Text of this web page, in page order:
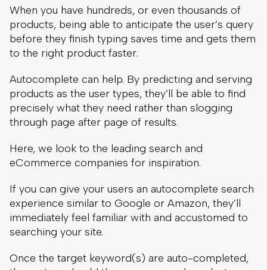
When you have hundreds, or even thousands of
products, being able to anticipate the user’s query
before they finish typing saves time and gets them
to the right product faster.
Autocomplete can help. By predicting and serving
products as the user types, they’ll be able to find
precisely what they need rather than slogging
through page after page of results.
Here, we look to the leading search and
eCommerce companies for inspiration.
If you can give your users an autocomplete search
experience similar to Google or Amazon, they’ll
immediately feel familiar with and accustomed to
searching your site.
Once the target keyword(s) are auto-completed,